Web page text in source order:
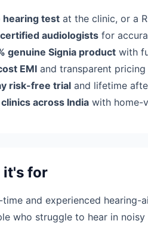
hearing test at the clinic, or a
audiologists for
genuine Signia product with
EMI and transparent pricing
risk-free trial and lifetime
across India with home-
it's for
time and experienced hearing-
who struggle to hear in